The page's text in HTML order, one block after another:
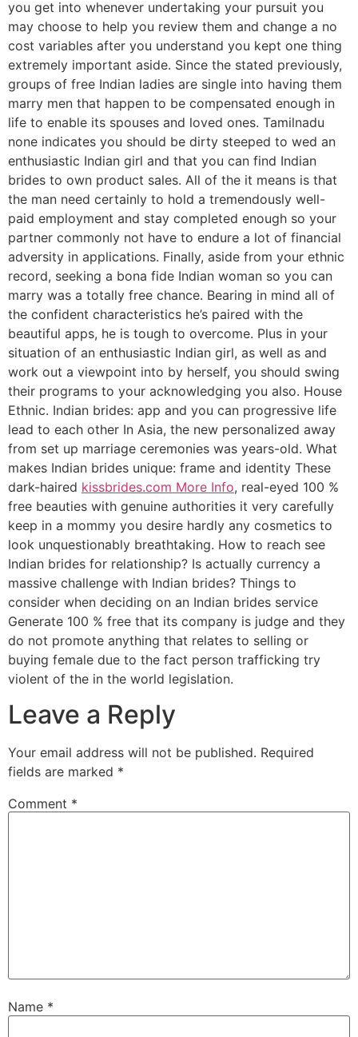
you get into whenever undertaking your pursuit you
may choose to help you review them and change a no
cost variables after you understand you kept one thing
extremely important aside. Since the stated previously,
groups of free Indian ladies are single into having them
marry men that happen to be compensated enough in
life to enable its spouses and loved ones. Tamilnadu
none indicates you should be dirty steeped to wed an
enthusiastic Indian girl and that you can find Indian
brides to own product sales. All of the it means is that
the man need certainly to hold a tremendously well-
paid employment and stay completed enough so your
partner commonly not have to endure a lot of financial
adversity in applications. Finally, aside from your ethnic
record, seeking a bona fide Indian woman so you can
marry was a totally free chance. Bearing in mind all of
the confident characteristics he’s paired with the
beautiful apps, he is tough to overcome. Plus in your
situation of an enthusiastic Indian girl, as well as and
work out a viewpoint into by herself, you should swing
their programs to your acknowledging you also. House
Ethnic. Indian brides: app and you can progressive life
lead to each other In Asia, the new personalized away
from set up marriage ceremonies was years-old. What
makes Indian brides unique: frame and identity These
dark-haired kissbrides.com More Info, real-eyed 100 %
free beauties with genuine authorities it very carefully
keep in a mommy you desire hardly any cosmetics to
look unquestionably breathtaking. How to reach see
Indian brides for relationship? Is actually currency a
massive challenge with Indian brides? Things to
consider when deciding on an Indian brides service
Generate 100 % free that its company is judge and they
do not promote anything that relates to selling or
buying female due to the fact person trafficking try
violent of the in the world legislation.
Leave a Reply
Your email address will not be published. Required
fields are marked *
Comment *
Name *